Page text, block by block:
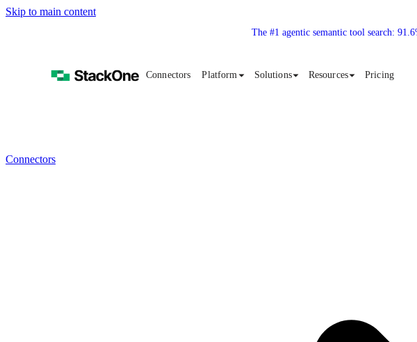
Skip to main content
The #1 agentic semantic tool search:
Connectors Platform Solutions Resources Pricing
Connectors